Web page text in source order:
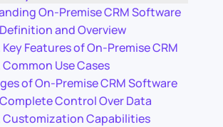
On-Premise CRM Software
Definition and Overview
Key Features of On-Premise CRM
Common Use Cases
of On-Premise CRM Software
Complete Control Over Data
Customization Capabilities